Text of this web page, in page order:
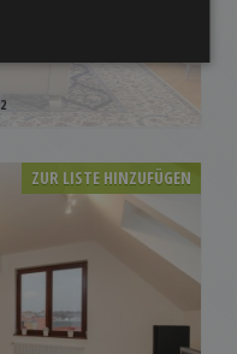
2
ZUR LISTE HINZUFÜGEN